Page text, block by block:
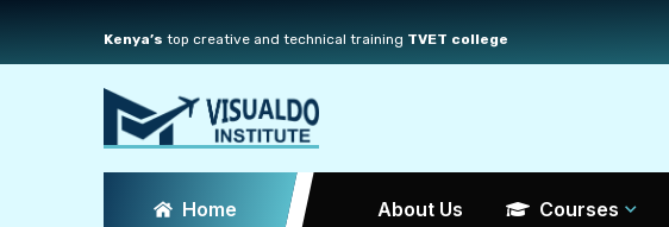
Kenya’s top creative and technical training TVET college
Home About Us Courses